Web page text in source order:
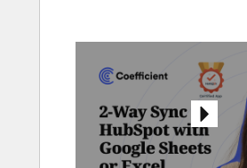
inne